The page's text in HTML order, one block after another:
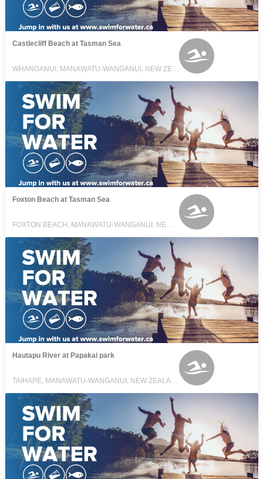
Castlecliff Beach at Tasman Sea
WHANGANUI, MANAWATU-WANGANUI, NEW ZEALAND
Foxton Beach at Tasman Sea
FOXTON BEACH, MANAWATU-WANGANUI, NEW ZEALAND
Hautapu River at Papakai park
TAIHAPE, MANAWATU-WANGANUI, NEW ZEALAND